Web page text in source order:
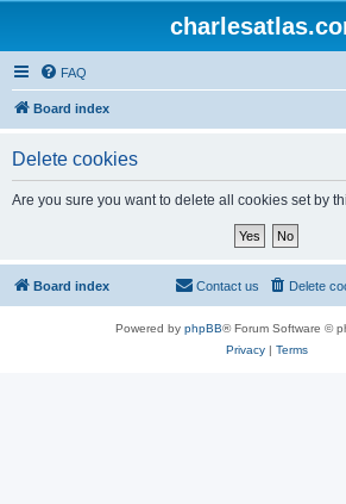
FAQ
Board index
Delete cookies
Are you sure you want to delete all cookies set by
Board index Delete
Contact us
Powered by phpBB® Forum Software ©
Privacy| Terms